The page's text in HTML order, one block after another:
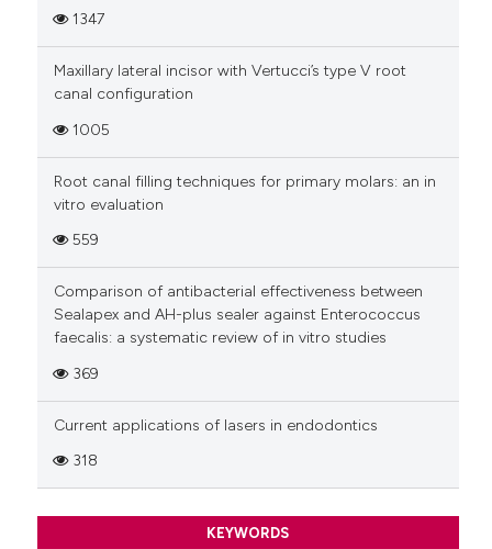
1347
Maxillary lateral incisor with Vertucci’s type V root
canal configuration
1005
Root canal filling techniques for primary molars: an in
vitro evaluation
559
Comparison of antibacterial effectiveness between
Sealapex and AH-plus sealer against Enterococcus
faecalis: a systematic review of in vitro studies
369
Current applications of lasers in endodontics
318
KEYWORDS